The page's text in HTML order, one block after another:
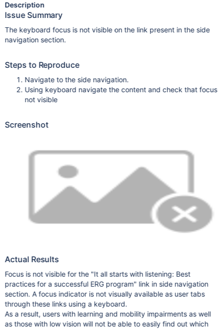
Description
Issue Summary
The keyboard focus is not visible on the link present in the side
navigation section.
Steps to Reproduce
Navigate to the side navigation.
Using keyboard navigate the content and check that focus
not visible
Screenshot
Actual Results
Focus is not visible for the "It all starts with listening: Best
practices for a successful ERG program" link in side navigation
section. A focus indicator is not visually available as user tabs
through these links using a keyboard.
As a result, users with learning and mobility impairments as well
as those with low vision will not be able to easily find out which